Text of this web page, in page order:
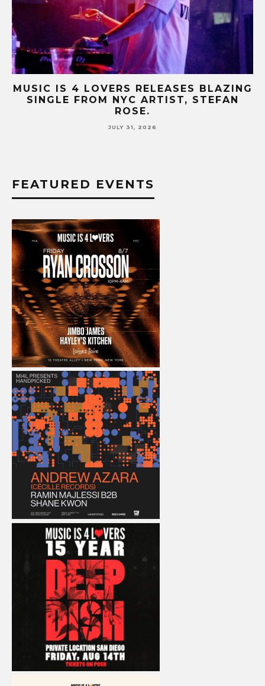
MUSIC IS 4 LOVERS RELEASES CATCHY
HIT SINGLE “I RUN” FEATURING A BIG
FUR COAT REMIX.
JULY 17, 2026
FEATURED EVENTS